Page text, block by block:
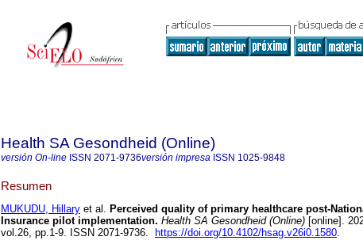
Health SA Gesondheid (Online)
versión On-line ISSN 2071-9736versión impresa ISSN 1025-9848
Resumen
MUKUDU, Hillary et al. Perceived quality of primary healthcare post-
Insurance pilot implementation. Health SA Gesondheid (Online) [online].
vol.26, pp.1-9. ISSN 2071-9736.
https://doi.org/10.4102/hsag.v26i0.1580.